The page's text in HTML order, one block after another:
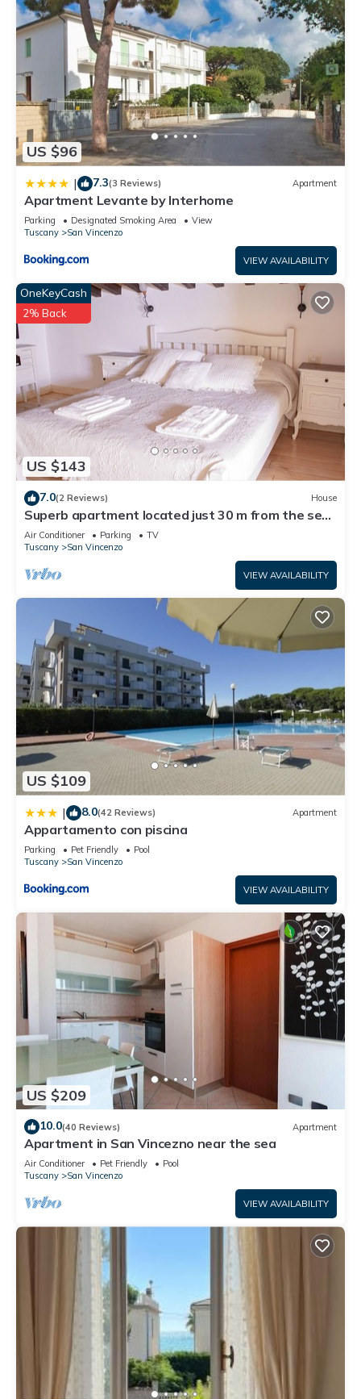
US $96
| 7.3(3 Reviews) Apartment
Apartment Levante by Interhome
Parking Designated Smoking Area
View
Tuscany
San Vincenzo
VIEW AVAILABILITY
US $143
OneKeyCash
2% Back
7.0(2 Reviews) House
Superb apartment located just 30 m from the sea,
ideal for a family !
Air Conditioner Parking
TV
Tuscany
San Vincenzo
VIEW AVAILABILITY
US $109
| 8.0(42 Reviews) Apartment
Appartamento con piscina
Parking Pet Friendly
Pool
Tuscany
San Vincenzo
VIEW AVAILABILITY
US $209
10.0(40 Reviews) Apartment
Apartment in San Vincezno near the sea
Air Conditioner Pet Friendly
Pool
Tuscany
San Vincenzo
VIEW AVAILABILITY